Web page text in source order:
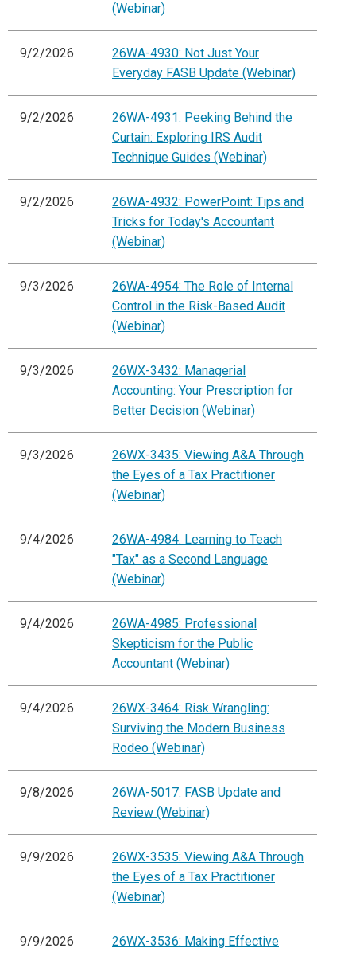
(Webinar)
9/2/2026
26WA-4930: Not Just Your
Everyday FASB Update (Webinar)
9/2/2026
26WA-4931: Peeking Behind the
Curtain: Exploring IRS Audit
Technique Guides (Webinar)
9/2/2026
26WA-4932: PowerPoint: Tips and
Tricks for Today's Accountant
(Webinar)
9/3/2026
26WA-4954: The Role of Internal
Control in the Risk-Based Audit
(Webinar)
9/3/2026
26WX-3432: Managerial
Accounting: Your Prescription for
Better Decision (Webinar)
9/3/2026
26WX-3435: Viewing A&A Through
the Eyes of a Tax Practitioner
(Webinar)
9/4/2026
26WA-4984: Learning to Teach
"Tax" as a Second Language
(Webinar)
9/4/2026
26WA-4985: Professional
Skepticism for the Public
Accountant (Webinar)
9/4/2026
26WX-3464: Risk Wrangling:
Surviving the Modern Business
Rodeo (Webinar)
9/8/2026
26WA-5017: FASB Update and
Review (Webinar)
9/9/2026
26WX-3535: Viewing A&A Through
the Eyes of a Tax Practitioner
(Webinar)
9/9/2026
26WX-3536: Making Effective